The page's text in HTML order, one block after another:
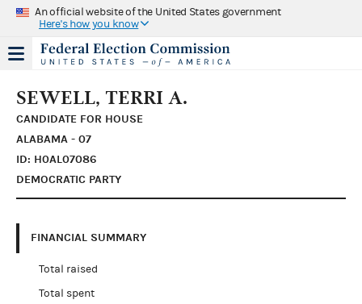
An official website of the United States government
Here's how you know
SEWELL, TERRI A.
CANDIDATE FOR HOUSE
ALABAMA - 07
ID: H0AL07086
DEMOCRATIC PARTY
FINANCIAL SUMMARY
Total raised
Total spent